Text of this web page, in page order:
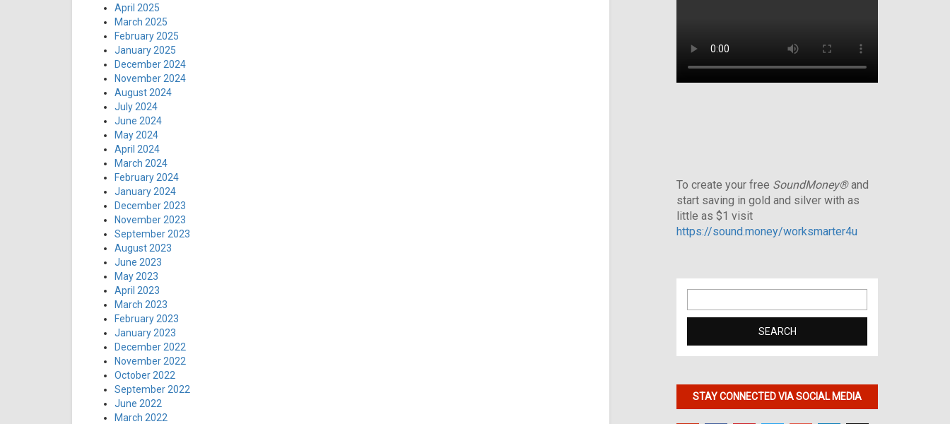
April 2025
March 2025
February 2025
January 2025
December 2024
November 2024
August 2024
July 2024
June 2024
May 2024
April 2024
March 2024
February 2024
January 2024
December 2023
November 2023
September 2023
August 2023
June 2023
May 2023
April 2023
March 2023
February 2023
January 2023
December 2022
November 2022
October 2022
September 2022
June 2022
March 2022
To create your free SoundMoney®and
start saving in gold and silver with as
little as $1 visit
https://sound.money/worksmarter4u
for:
STAY CONNECTED VIA SOCIAL MEDIA